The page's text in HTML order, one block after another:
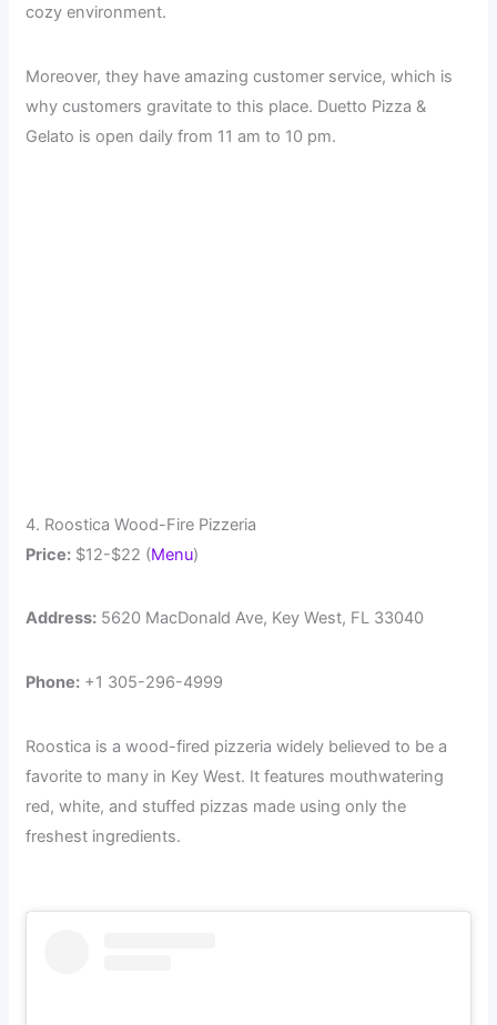
cozy environment.
Moreover, they have amazing customer service, which is
why customers gravitate to this place. Duetto Pizza &
Gelato is open daily from 11 am to 10 pm.
4. Roostica Wood-Fire Pizzeria
Price: $12-$22 (Menu)
Address: 5620 MacDonald Ave, Key West, FL 33040
Phone: +1 305-296-4999
Roostica is a wood-fired pizzeria widely believed to be a
favorite to many in Key West. It features mouthwatering
red, white, and stuffed pizzas made using only the
freshest ingredients.